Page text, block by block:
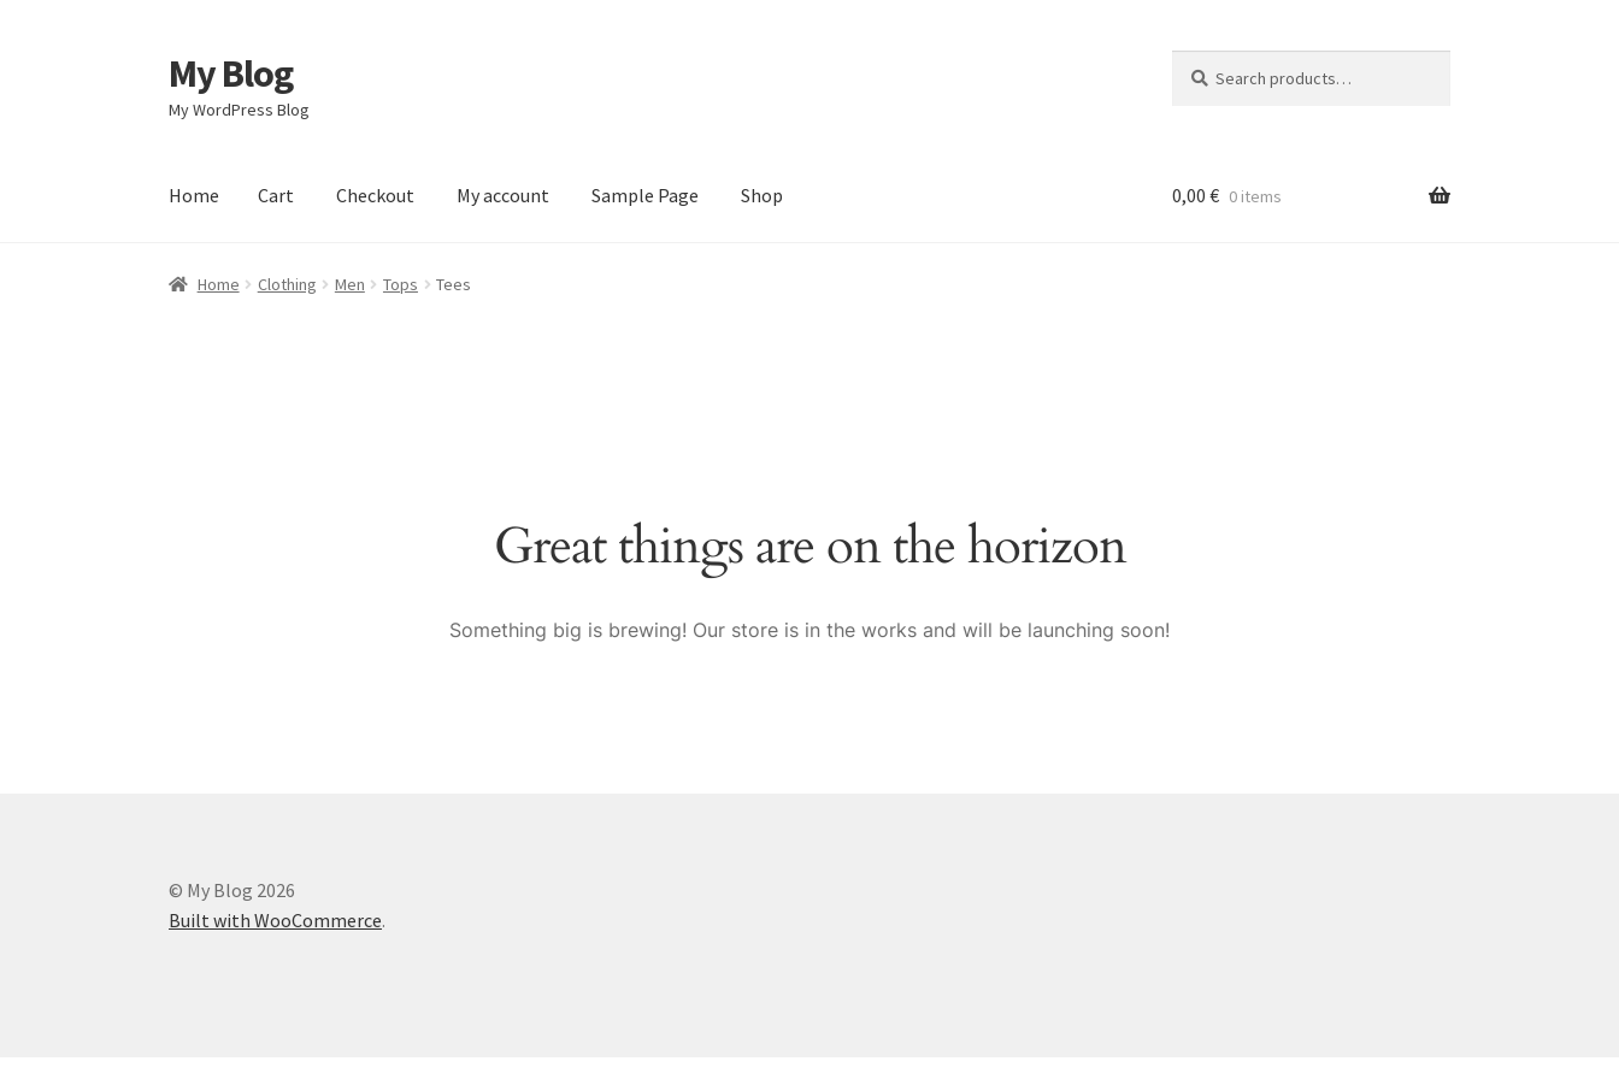
Skip
to
navigation
Skip
to
content
My Blog
My WordPress Blog
for:
Home Cart Checkout My account Sample Page Shop
Home Checkout My account Sample Page
0,00 € 0 items
Home Clothing Men Tops Tees
Great things are on the horizon
Something big is brewing! Our store is in the works and will be launching soon!
© My Blog 2026
Built with WooCommerce.